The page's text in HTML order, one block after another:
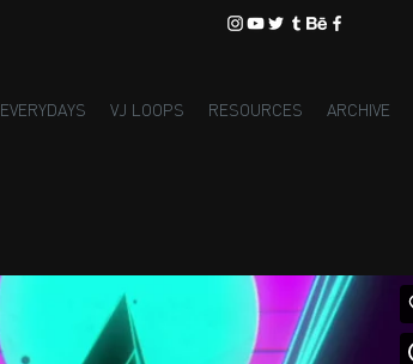
EVERYDAYS VJ LOOPS RESOURCES ARCHIVE